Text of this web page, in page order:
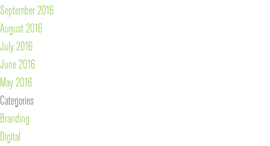
September 2016
August 2016
July 2016
June 2016
May 2016
Categories
Branding
Digital